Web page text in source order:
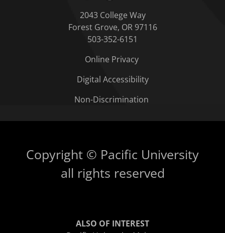
2043 College Way
Forest Grove, OR 97116
503-352-6151
Online Privacy
Digital Accessibility
Non-Discrimination
Copyright © Pacific University
all rights reserved
ALSO OF INTEREST